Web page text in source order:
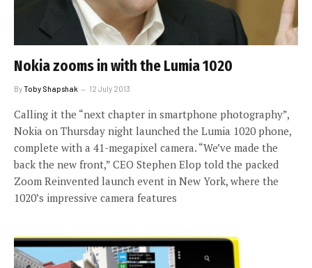
Nokia zooms in with the Lumia 1020
ByToby Shapshak 12 July 2013
Calling it the “next chapter in smartphone photography”,
Nokia on Thursday night launched the Lumia 1020 phone,
complete with a 41-megapixel camera. “We’ve made the
back the new front,” CEO Stephen Elop told the packed
Zoom Reinvented launch event in New York, where the
1020’s impressive camera features